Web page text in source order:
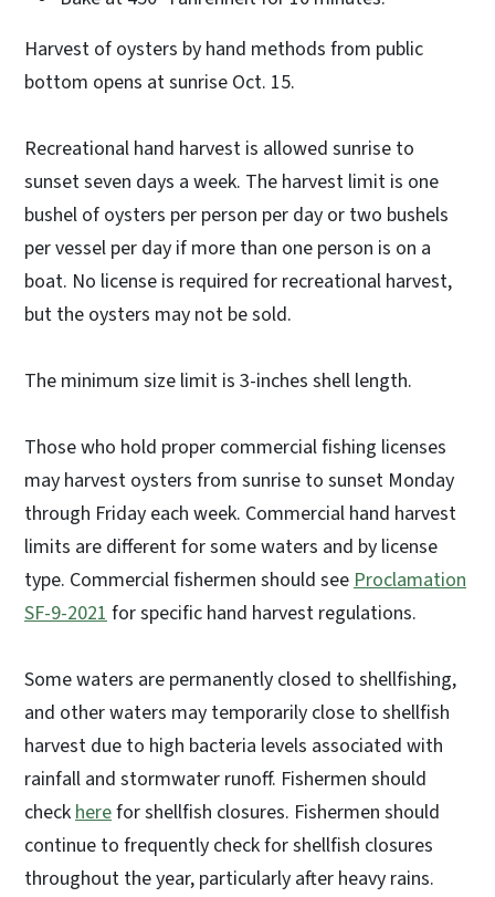
Harvest of oysters by hand methods from public
bottom opens at sunrise Oct. 15.
Recreational hand harvest is allowed sunrise to
sunset seven days a week. The harvest limit is one
bushel of oysters per person per day or two bushels
per vessel per day if more than one person is on a
boat. No license is required for recreational harvest,
but the oysters may not be sold.
The minimum size limit is 3-inches shell length.
Those who hold proper commercial fishing licenses
may harvest oysters from sunrise to sunset Monday
through Friday each week. Commercial hand harvest
limits are different for some waters and by license
type. Commercial fishermen should seeProclamation
SF-9-2021for specific hand harvest regulations.
Some waters are permanently closed to shellfishing,
and other waters may temporarily close to shellfish
harvest due to high bacteria levels associated with
rainfall and stormwater runoff. Fishermen should
checkherefor shellfish closures. Fishermen should
continue to frequently check for shellfish closures
throughout the year, particularly after heavy rains.